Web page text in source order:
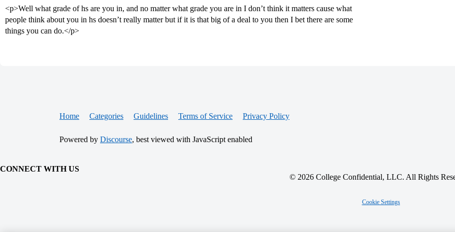
<p>Well what grade of hs are you in, and no matter what grade you are in I don’t think it matters cause what
people think about you in hs doesn’t really matter but if it is that big of a deal to you then I bet there are some
things you can do.</p>
Home Categories Guidelines Terms of Service Privacy Policy
Powered by Discourse, best viewed with JavaScript enabled
CONNECT WITH US
© 2026 College Confidential, LLC. All Rights
Cookie Settings